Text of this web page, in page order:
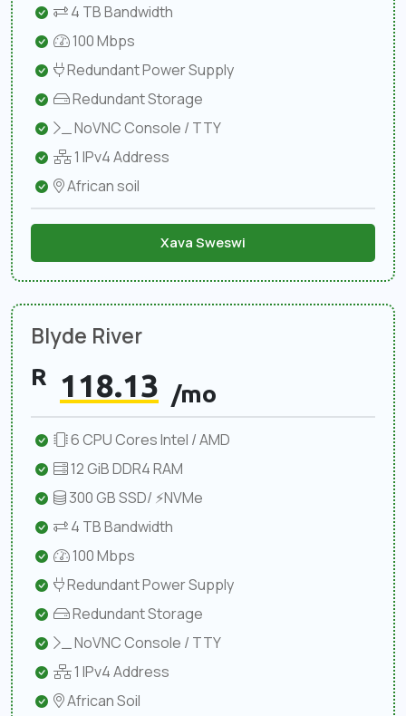
4 TB Bandwidth
100 Mbps
Redundant Power Supply
Redundant Storage
NoVNC Console / TTY
1 IPv4 Address
African soil
Xava Sweswi
Blyde River
R 118.13 /mo
6 CPU Cores Intel / AMD
12 GiB DDR4 RAM
300 GB SSD/ ⚡NVMe
4 TB Bandwidth
100 Mbps
Redundant Power Supply
Redundant Storage
NoVNC Console / TTY
1 IPv4 Address
African Soil